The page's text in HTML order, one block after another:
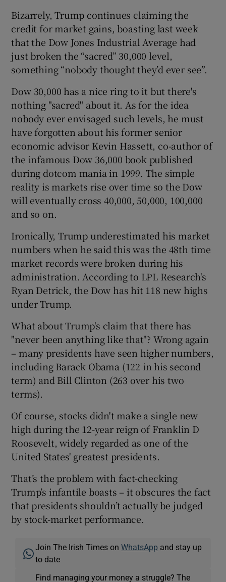
Show Gaeilge sub sections
Show History sub sections
Show Sponsored sub sections
Bizarrely, Trump continues claiming the
credit for market gains, boasting last week
that the Dow Jones Industrial Average had
just broken the “sacred” 30,000 level,
something “nobody thought they’d ever see”.
Dow 30,000 has a nice ring to it but there's
nothing "sacred" about it. As for the idea
nobody ever envisaged such levels, he must
have forgotten about his former senior
economic advisor Kevin Hassett, co-author of
the infamous Dow 36,000 book published
during dotcom mania in 1999. The simple
reality is markets rise over time so the Dow
will eventually cross 40,000, 50,000, 100,000
and so on.
Ironically, Trump underestimated his market
numbers when he said this was the 48th time
market records were broken during his
administration. According to LPL Research's
Ryan Detrick, the Dow has hit 118 new highs
under Trump.
What about Trump's claim that there has
"never been anything like that"? Wrong again
– many presidents have seen higher numbers,
including Barack Obama (122 in his second
term) and Bill Clinton (263 over his two
terms).
Of course, stocks didn't make a single new
high during the 12-year reign of Franklin D
Roosevelt, widely regarded as one of the
United States' greatest presidents.
That’s the problem with fact-checking
Trump’s infantile boasts – it obscures the fact
that presidents shouldn’t actually be judged
by stock-market performance.
Join The Irish Times onWhatsApp and stay up
to date
Find managing your money a struggle? The